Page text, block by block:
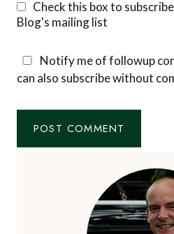
Check this box to
Blog's mailing list
Notify me of followup
can also subscribewithout